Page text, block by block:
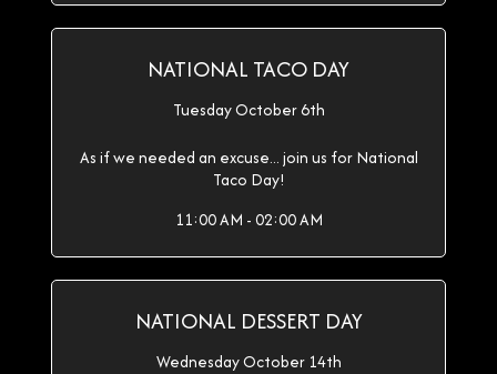
NATIONAL TACO DAY
Tuesday October 6th
As if we needed an excuse... join us for National
Taco Day!
11:00 AM - 02:00 AM
NATIONAL DESSERT DAY
Wednesday October 14th